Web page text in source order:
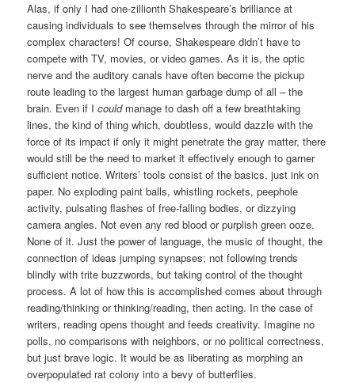
Alas, if only I had one-zillionth Shakespeare’s brilliance at
causing individuals to see themselves through the mirror of his
complex characters! Of course, Shakespeare didn’t have to
compete with TV, movies, or video games. As it is, the optic
nerve and the auditory canals have often become the pickup
route leading to the largest human garbage dump of all – the
brain. Even if Icouldmanage to dash off a few breathtaking
lines, the kind of thing which, doubtless, would dazzle with the
force of its impact if only it might penetrate the gray matter, there
would still be the need to market it effectively enough to garner
sufficient notice. Writers’ tools consist of the basics, just ink on
paper. No exploding paint balls, whistling rockets, peephole
activity, pulsating flashes of free-falling bodies, or dizzying
camera angles. Not even any red blood or purplish green ooze.
None of it. Just the power of language, the music of thought, the
connection of ideas jumping synapses; not following trends
blindly with trite buzzwords, but taking control of the thought
process. A lot of how this is accomplished comes about through
reading/thinking or thinking/reading, then acting. In the case of
writers, reading opens thought and feeds creativity. Imagine no
polls, no comparisons with neighbors, or no political correctness,
but just brave logic. It would be as liberating as morphing an
overpopulated rat colony into a bevy of butterflies.